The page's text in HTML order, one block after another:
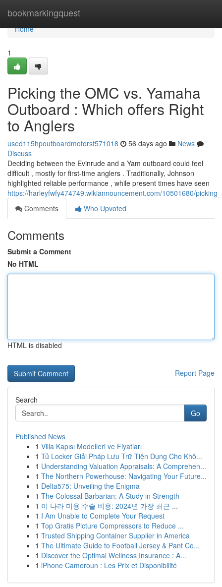
bookmarkingquest
Home
Home
1
Picking the OMC vs. Yamaha
Outboard : Which offers Right
to Anglers
used115hpoutboardmotorsf571018 56 days ago
News
Discuss
Deciding between the Evinrude and a Yam outboard could feel
difficult , mostly for first-time anglers . Traditionally, Johnson
highlighted reliable performance , while present times have seen
https://harleyfwfy474749.wikiannouncement.com/10501680/
Comments
Who Upvoted
Comments
Submit a Comment
No HTML
HTML is disabled
Report Page
Search
Go
Published News
1 Villa Kapısı Modelleri ve Fiyatları
1 Tủ Locker Giải Pháp Lưu Trữ Tiện Dụng Cho Khô...
1 Understanding Valuation Appraisals: A Comprehen...
1 The Northern Powerhouse: Navigating Your Future...
1 Delta575: Unveiling the Enigma
1 The Colossal Barbarian: A Study in Strength
1 이 나라 미용 수술 비용: 2024년 가장 최근 ...
1 I Am Unable to Complete Your Request
1 Top Gratis Picture Compressors to Reduce ...
1 Trusted Shipping Container Supplier in America
1 The Ultimate Guide to Football Jersey & Pant Co...
1 Discover the Optimal Wellness Insurance : A...
1 iPhone Cameroun : Les Prix et Disponibilité